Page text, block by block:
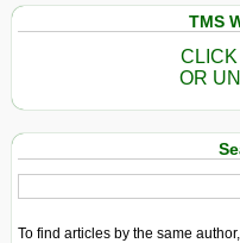
TMS
OR
To find articles by the same